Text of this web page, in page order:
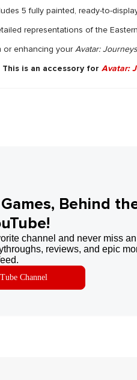
5 fully painted, ready-to-
representations of the
or enhancing yourAvatar:
is an accessory for Avatar:
Behind
channel and never miss
reviews, and epic
Channel